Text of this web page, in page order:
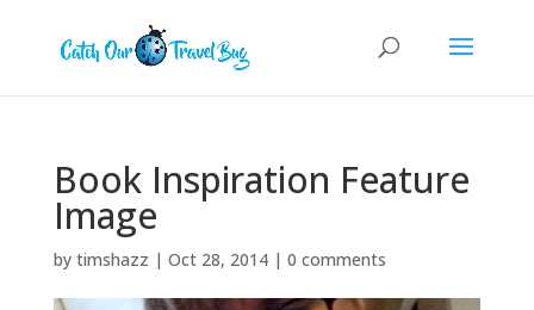
Book Inspiration Feature
Image
by timshazz | Oct 28, 2014| 0 comments